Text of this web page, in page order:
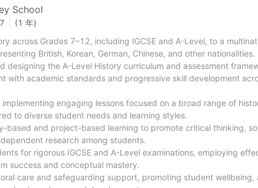
School
(1 年)
across Grades 7–12, including IGCSE and A-Level, to a
British, Korean, German, Chinese, and other nationalities.
designing the A-Level History curriculum and assessment
with academic standards and progressive skill development
implementing engaging lessons focused on a broad range of
to diverse student needs and learning styles.
based and project-based learning to promote critical thinking,
research among students.
for rigorous IGCSE and A-Level examinations, employing
success and conceptual mastery.
care and safeguarding support, promoting student wellbeing,